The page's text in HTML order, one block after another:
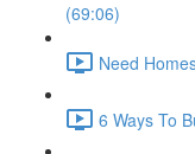
(69:06)
Need
6 Ways To